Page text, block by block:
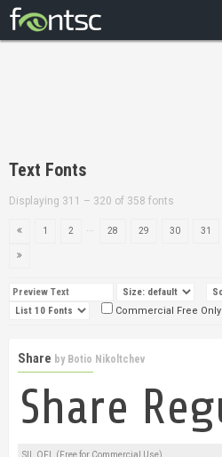
DESIGNERS
Text Fonts
Displaying 311 – 320 of 358 fonts
1 2 28 29 30 31
Commercial Free Only
Share by Botio Nikoltchev
SIL OFL (Free for Commercial Use)